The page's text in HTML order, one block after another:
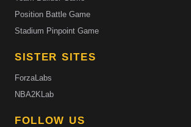
Position Battle Game
Stadium Pinpoint Game
SISTER SITES
ForzaLabs
NBA2KLab
FOLLOW US